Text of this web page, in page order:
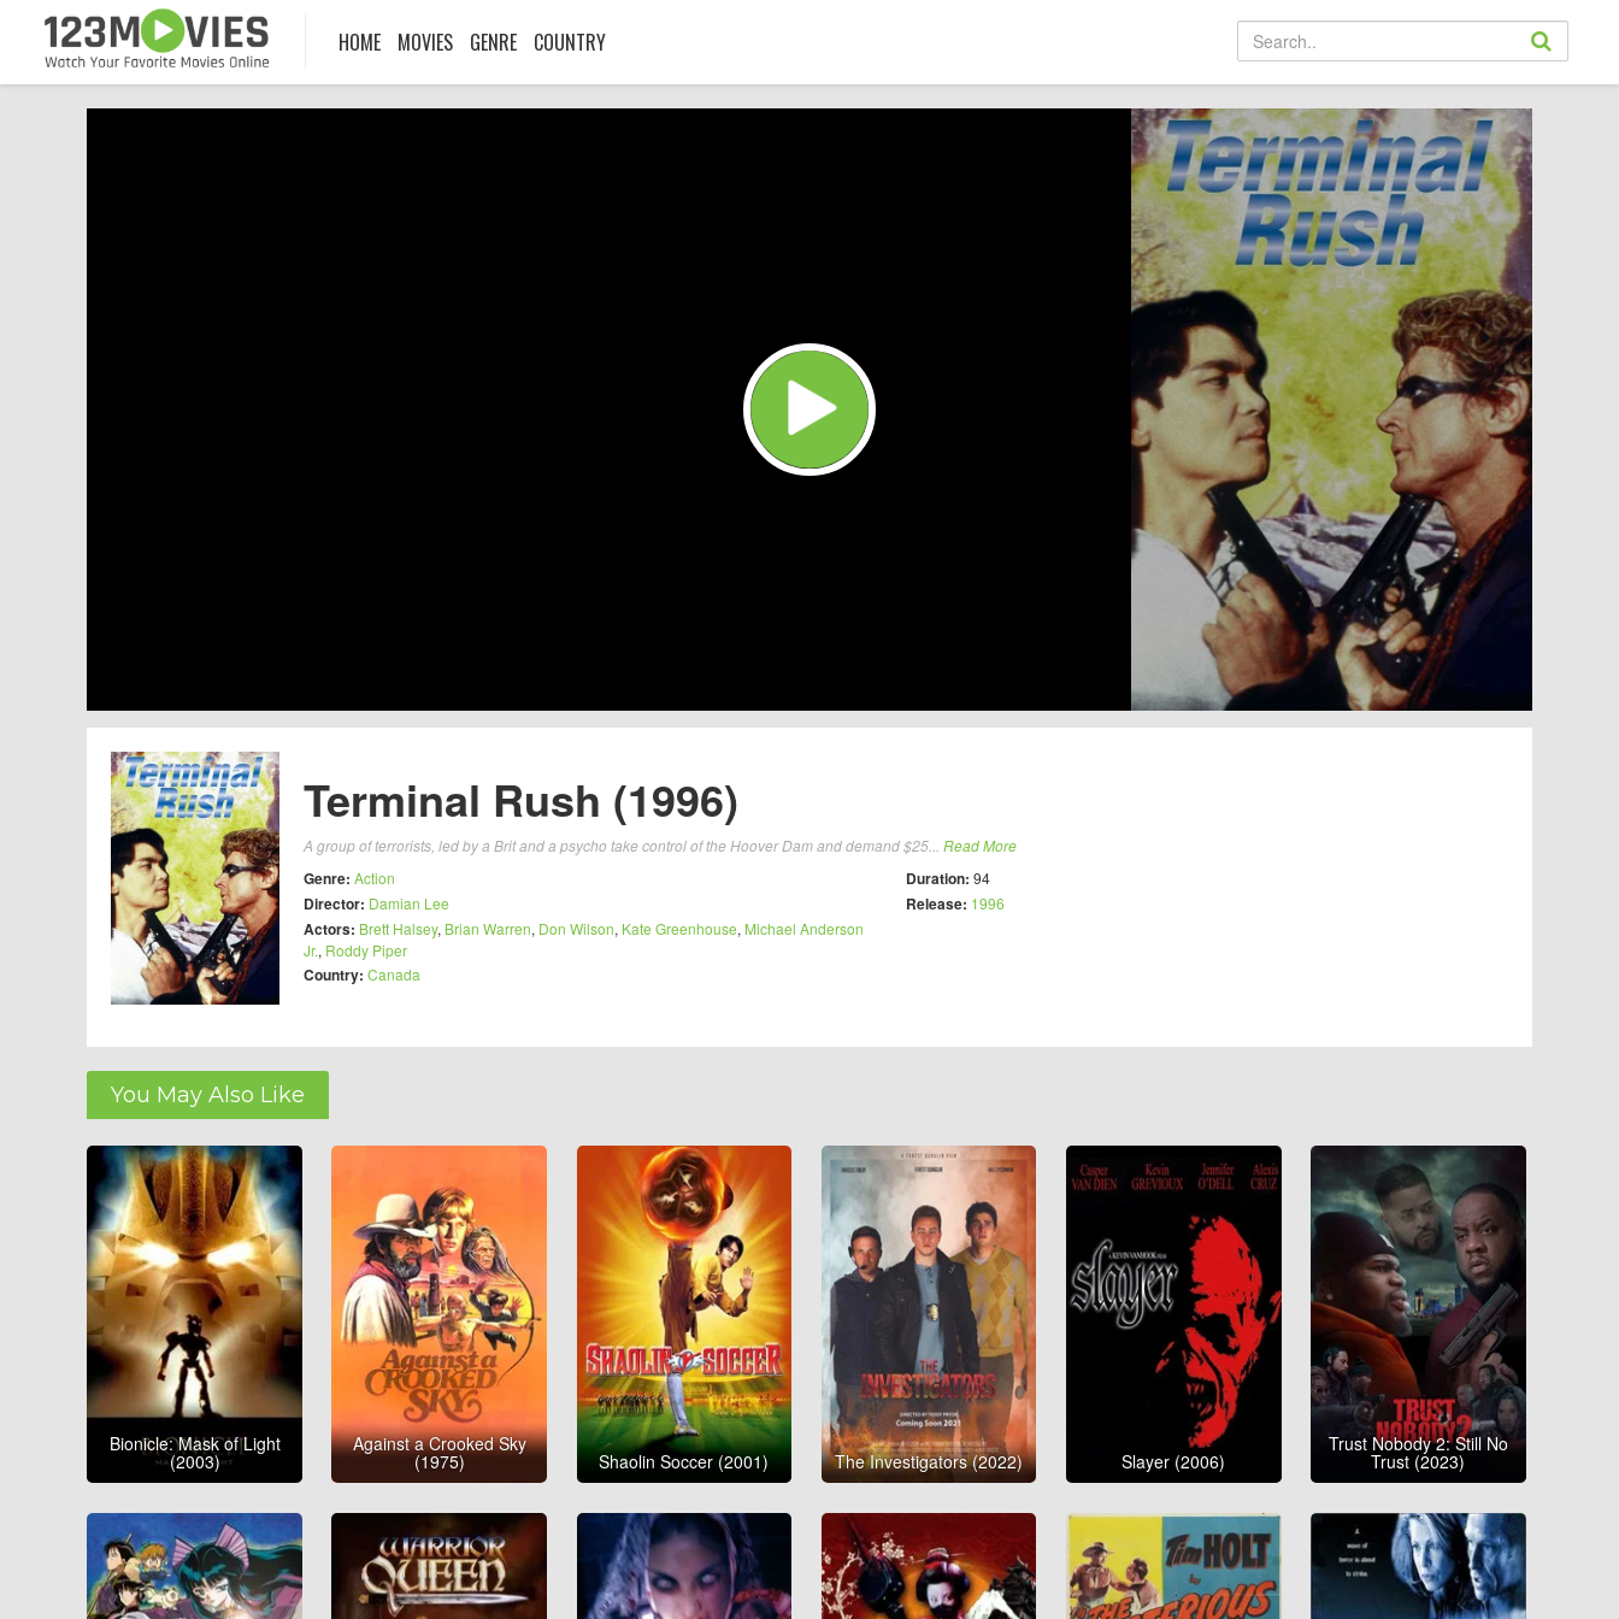
HOME MOVIES GENRE COUNTRY
Terminal Rush (1996)
A group of terrorists, led by a Brit and a psycho take control of the Hoover Dam and demand $25... Read More
Genre: Action
Director: Damian Lee
Actors: Brett Halsey, Brian Warren, Don Wilson, Kate Greenhouse, Michael Anderson
Jr., Roddy Piper
Country: Canada
Duration: 94
Release: 1996
You May Also Like
Bionicle: Mask of Light
(2003)
Against a Crooked Sky
(1975) Shaolin Soccer (2001) The Investigators (2022) Slayer (2006)
Trust Nobody 2: Still No
Trust (2023)